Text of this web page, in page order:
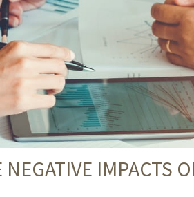
IMPACTS